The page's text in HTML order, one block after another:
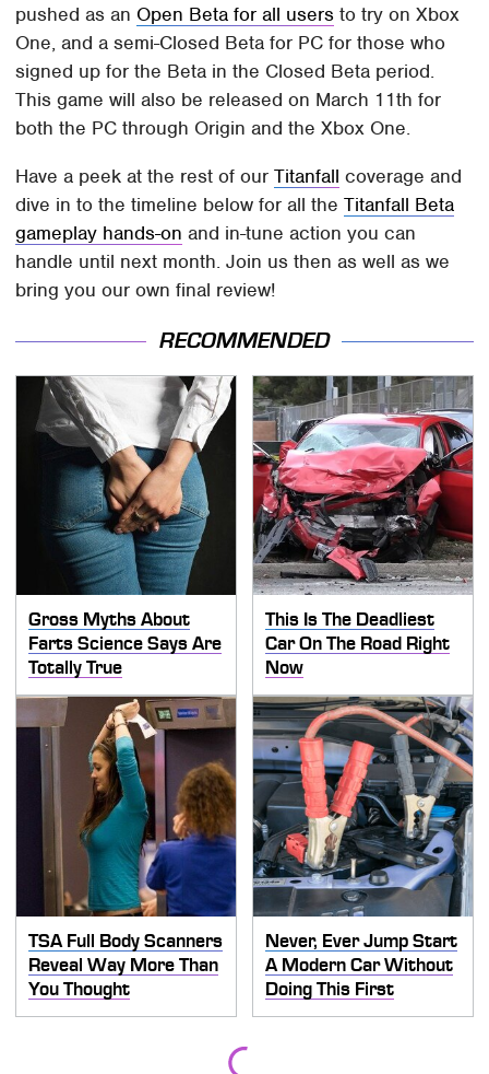
pushed as an Open Beta for all users to try on Xbox
One, and a semi-Closed Beta for PC for those who
signed up for the Beta in the Closed Beta period.
This game will also be released on March 11th for
both the PC through Origin and the Xbox One.
Have a peek at the rest of ourTitanfall coverage and
dive in to the timeline below for all theTitanfall Beta
gameplay hands-on and in-tune action you can
handle until next month. Join us then as well as we
bring you our own final review!
RECOMMENDED
Gross Myths About
Farts Science Says Are
Totally True
This Is The Deadliest
Car On The Road Right
Now
TSA Full Body Scanners
Reveal Way More Than
You Thought
Never, Ever Jump Start
A Modern Car Without
Doing This First